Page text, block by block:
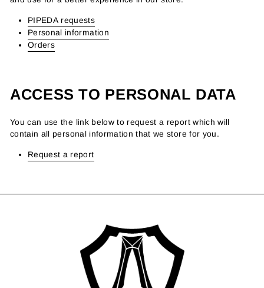
PIPEDA requests
Personal information
Orders
ACCESS TO PERSONAL DATA
You can use the link below to request a report which will
contain all personal information that we store for you.
Request a report